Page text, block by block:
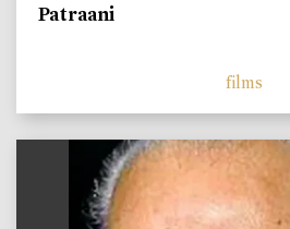
Patraani
films